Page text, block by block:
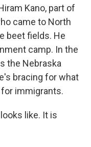
Kano, part of
came to North
beet fields. He
camp. In the
the Nebraska
bracing for what
immigrants.
like. It is